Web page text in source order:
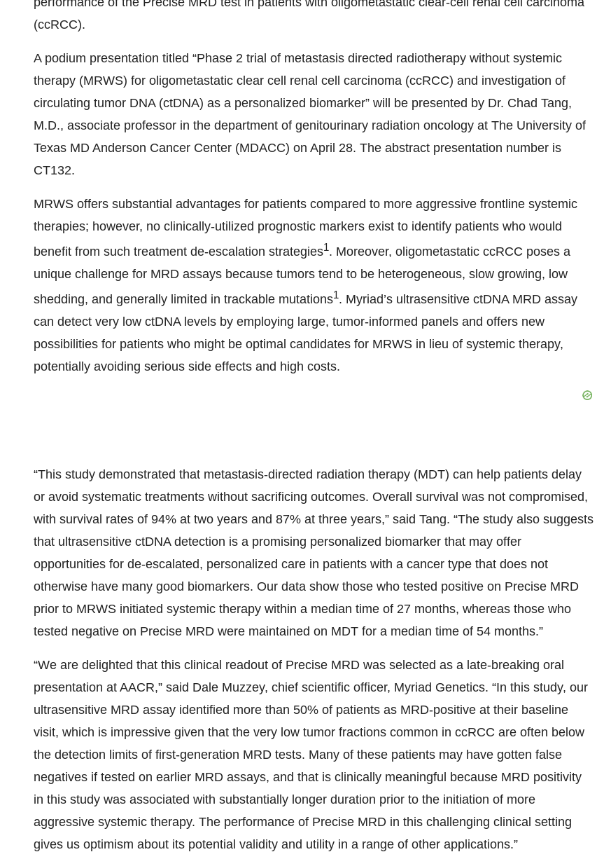
(ccRCC).
A podium presentation titled “Phase 2 trial of metastasis directed radiotherapy without systemic
therapy (MRWS) for oligometastatic clear cell renal cell carcinoma (ccRCC) and investigation of
circulating tumor DNA (ctDNA) as a personalized biomarker” will be presented by Dr. Chad Tang,
M.D., associate professor in the department of genitourinary radiation oncology at The University of
Texas MD Anderson Cancer Center (MDACC) on April 28. The abstract presentation number is
CT132.
MRWS offers substantial advantages for patients compared to more aggressive frontline systemic
therapies; however, no clinically-utilized prognostic markers exist to identify patients who would
benefit from such treatment de-escalation strategies1. Moreover, oligometastatic ccRCC poses a
unique challenge for MRD assays because tumors tend to be heterogeneous, slow growing, low
shedding, and generally limited in trackable mutations1. Myriad’s ultrasensitive ctDNA MRD assay
can detect very low ctDNA levels by employing large, tumor-informed panels and offers new
possibilities for patients who might be optimal candidates for MRWS in lieu of systemic therapy,
potentially avoiding serious side effects and high costs.
“This study demonstrated that metastasis-directed radiation therapy (MDT) can help patients delay
or avoid systematic treatments without sacrificing outcomes. Overall survival was not compromised,
with survival rates of 94% at two years and 87% at three years,” said Tang. “The study also suggests
that ultrasensitive ctDNA detection is a promising personalized biomarker that may offer
opportunities for de-escalated, personalized care in patients with a cancer type that does not
otherwise have many good biomarkers. Our data show those who tested positive on Precise MRD
prior to MRWS initiated systemic therapy within a median time of 27 months, whereas those who
tested negative on Precise MRD were maintained on MDT for a median time of 54 months.”
“We are delighted that this clinical readout of Precise MRD was selected as a late-breaking oral
presentation at AACR,” said Dale Muzzey, chief scientific officer, Myriad Genetics. “In this study, our
ultrasensitive MRD assay identified more than 50% of patients as MRD-positive at their baseline
visit, which is impressive given that the very low tumor fractions common in ccRCC are often below
the detection limits of first-generation MRD tests. Many of these patients may have gotten false
negatives if tested on earlier MRD assays, and that is clinically meaningful because MRD positivity
in this study was associated with substantially longer duration prior to the initiation of more
aggressive systemic therapy. The performance of Precise MRD in this challenging clinical setting
gives us optimism about its potential validity and utility in a range of other applications.”